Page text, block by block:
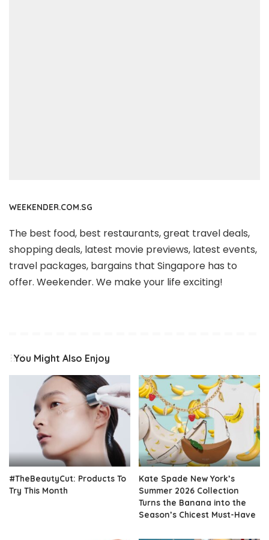
WEEKENDER.COM.SG
The best food, best restaurants, great travel deals,
shopping deals, latest movie previews, latest events,
travel packages, bargains that Singapore has to
offer. Weekender. We make your life exciting!
You Might Also Enjoy
#TheBeautyCut: Products To
Try This Month
Kate Spade New York’s
Summer 2026 Collection
Turns the Banana into the
Season’s Chicest Must-Have